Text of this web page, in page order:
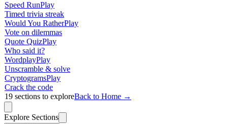
Speed RunPlay
Timed trivia streak
Would You RatherPlay
Vote on dilemmas
Quote QuizPlay
Who said it?
WordplayPlay
Unscramble & solve
CryptogramsPlay
Crack the code
19 sections to exploreBack to Home →
Explore Sections